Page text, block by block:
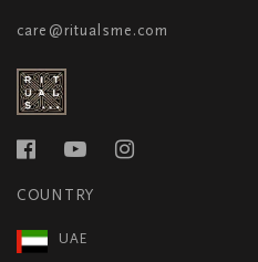
care@ritualsme.com
COUNTRY
UAE